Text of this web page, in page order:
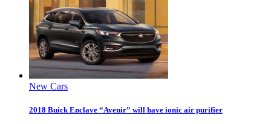
New Cars
2018 Buick Enclave “Avenir” will have ionic air purifier